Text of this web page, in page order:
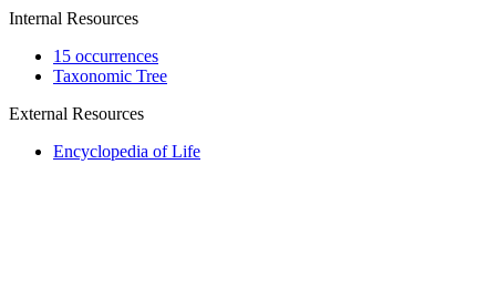
Internal Resources
15 occurrences
Taxonomic Tree
External Resources
Encyclopedia of Life